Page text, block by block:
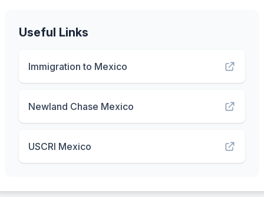
Useful Links
Immigration to Mexico
Newland Chase Mexico
USCRI Mexico